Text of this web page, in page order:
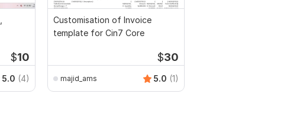
$10
5.0 (4)
Customisation of Invoice
template for Cin7 Core
$30
majid_ams 5.0 (1)